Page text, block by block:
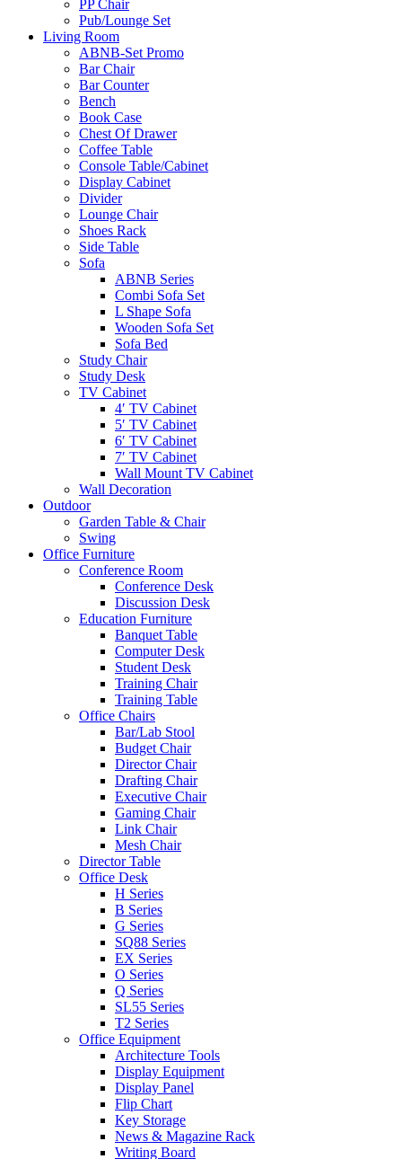
PP Chair
Pub/Lounge Set
Living Room
ABNB-Set Promo
Bar Chair
Bar Counter
Bench
Book Case
Chest Of Drawer
Coffee Table
Console Table/Cabinet
Display Cabinet
Divider
Lounge Chair
Shoes Rack
Side Table
Sofa
ABNB Series
Combi Sofa Set
L Shape Sofa
Wooden Sofa Set
Sofa Bed
Study Chair
Study Desk
TV Cabinet
4′ TV Cabinet
5′ TV Cabinet
6′ TV Cabinet
7′ TV Cabinet
Wall Mount TV Cabinet
Wall Decoration
Outdoor
Garden Table & Chair
Swing
Office Furniture
Conference Room
Conference Desk
Discussion Desk
Education Furniture
Banquet Table
Computer Desk
Student Desk
Training Chair
Training Table
Office Chairs
Bar/Lab Stool
Budget Chair
Director Chair
Drafting Chair
Executive Chair
Gaming Chair
Link Chair
Mesh Chair
Director Table
Office Desk
H Series
B Series
G Series
SQ88 Series
EX Series
O Series
Q Series
SL55 Series
T2 Series
Office Equipment
Architecture Tools
Display Equipment
Display Panel
Flip Chart
Key Storage
News & Magazine Rack
Writing Board